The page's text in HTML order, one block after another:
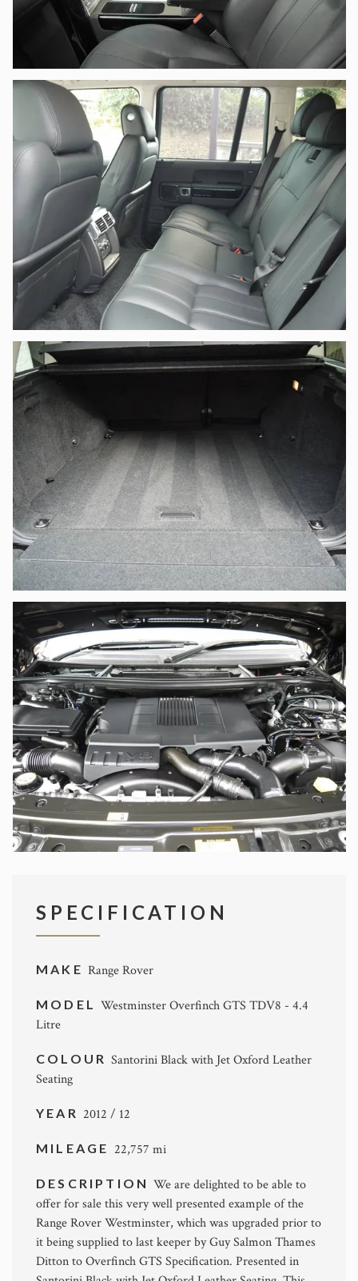
SPECIFICATION
MAKE Range Rover
MODELWestminster Overfinch GTS TDV8 - 4.4
Litre
COLOURSantorini Black with Jet Oxford Leather
Seating
YEAR 2012 / 12
MILEAGE 22,757 mi
DESCRIPTIONWe are delighted to be able to
offer for sale this very well presented example of the
Range Rover Westminster, which was upgraded prior to
it being supplied to last keeper by Guy Salmon Thames
Ditton to Overfinch GTS Specification. Presented in